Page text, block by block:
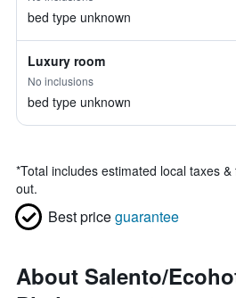
bed type unknown
Luxury room
No inclusions
bed type unknown
*Total includes estimated local taxes
out.
Best priceguarantee
About Salento/